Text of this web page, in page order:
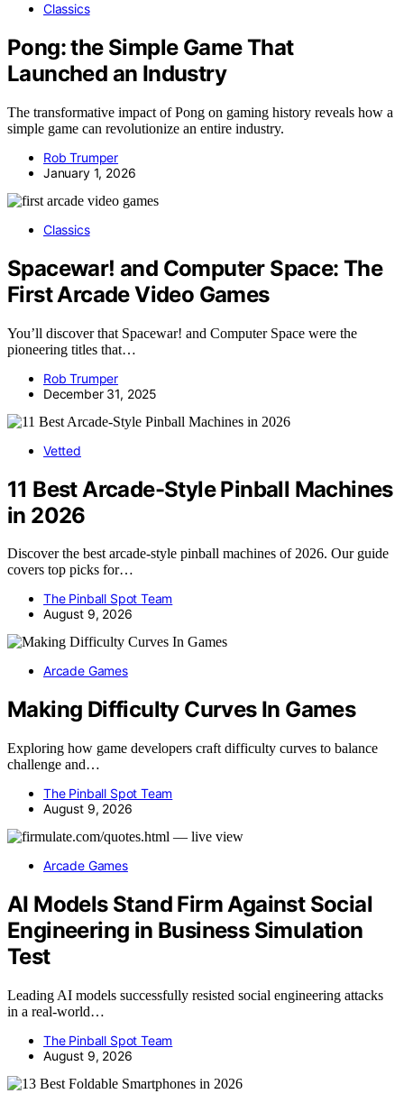
Classics
Pong: the Simple Game That
Launched an Industry
The transformative impact of Pong on gaming history reveals how a
simple game can revolutionize an entire industry.
Rob Trumper
January 1, 2026
Classics
Spacewar! and Computer Space: The
First Arcade Video Games
You’ll discover that Spacewar! and Computer Space were the
pioneering titles that…
Rob Trumper
December 31, 2025
Vetted
11 Best Arcade-Style Pinball Machines
in 2026
Discover the best arcade-style pinball machines of 2026. Our guide
covers top picks for…
The Pinball Spot Team
August 9, 2026
Arcade Games
Making Difficulty Curves In Games
Exploring how game developers craft difficulty curves to balance
challenge and…
The Pinball Spot Team
August 9, 2026
Arcade Games
AI Models Stand Firm Against Social
Engineering in Business Simulation
Test
Leading AI models successfully resisted social engineering attacks
in a real-world…
The Pinball Spot Team
August 9, 2026